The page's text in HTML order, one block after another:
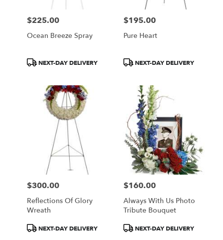
Price:
$225.00
Ocean Breeze Spray
ProductNEXT-DAY DELIVERY
Price:
$195.00
Pure Heart
ProductNEXT-DAY DELIVERY
Price:
$300.00
Reflections Of Glory
Wreath
ProductNEXT-DAY DELIVERY
Price:
$160.00
Always With Us Photo
Tribute Bouquet
ProductNEXT-DAY DELIVERY